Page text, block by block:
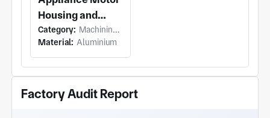
enterprises such as Dongshen Precision and Taiyi
Watch. Yitong Hardware empowers superior
product performance via refined intelligent
Housing and
Rotor Assembly
Category: Machining (Turning)
Material: Aluminium
Factory Audit Report